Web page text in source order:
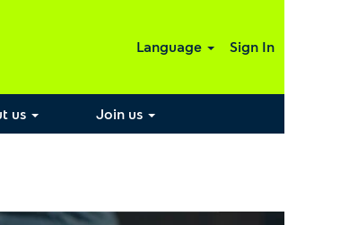
Language Sign In
us Join us